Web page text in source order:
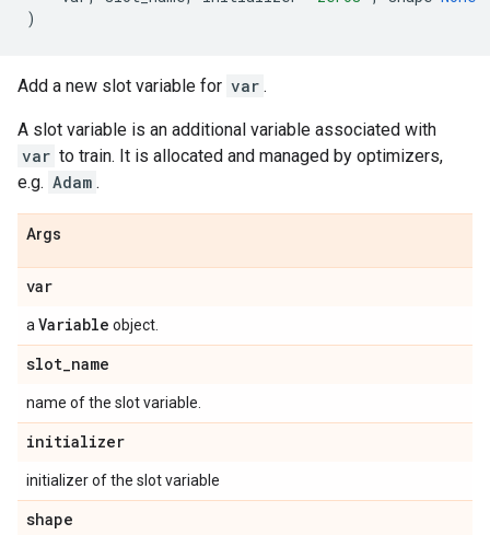
)
Add a new slot variable for var .
A slot variable is an additional variable associated with
var to train. It is allocated and managed by optimizers,
e.g. Adam .
Args
var
a Variable object.
slot_name
name of the slot variable.
initializer
initializer of the slot variable
shape